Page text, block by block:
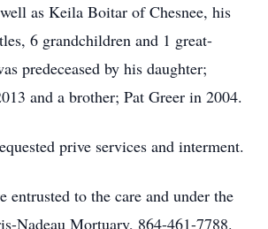
as Keila Boitar of Chesnee, his
6 grandchildren and 1 great-
predeceased by his daughter;
and a brother; Pat Greer in 2004.
prive services and interment.
entrusted to the care and under the
Nadeau Mortuary, 864-461-7788.